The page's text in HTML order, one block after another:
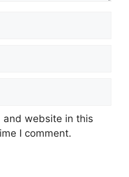
and website in this
I comment.